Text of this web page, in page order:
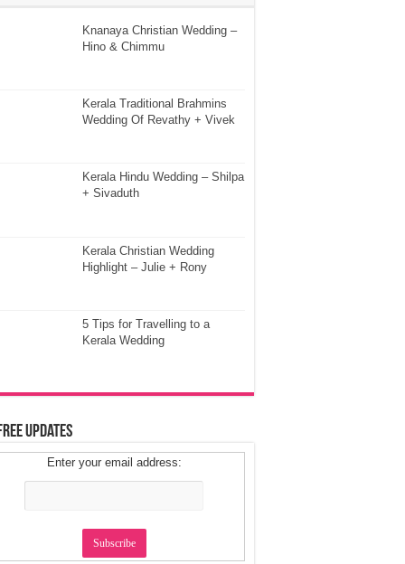
Knanaya Christian Wedding –
Hino & Chimmu
Kerala Traditional Brahmins
Wedding Of Revathy + Vivek
Kerala Hindu Wedding – Shilpa
+ Sivaduth
Kerala Christian Wedding
Highlight – Julie + Rony
5 Tips for Travelling to a
Kerala Wedding
Updates
Enter your email address: